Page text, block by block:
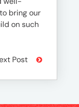
bring our
on such
Post